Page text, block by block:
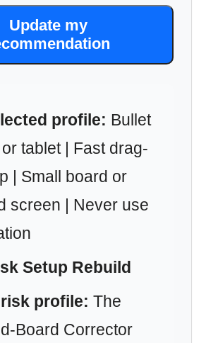
Update my
profile: Bullet
tablet | Fast drag-
| Small board or
screen | Never use
Setup Rebuild
profile: The
Board Corrector